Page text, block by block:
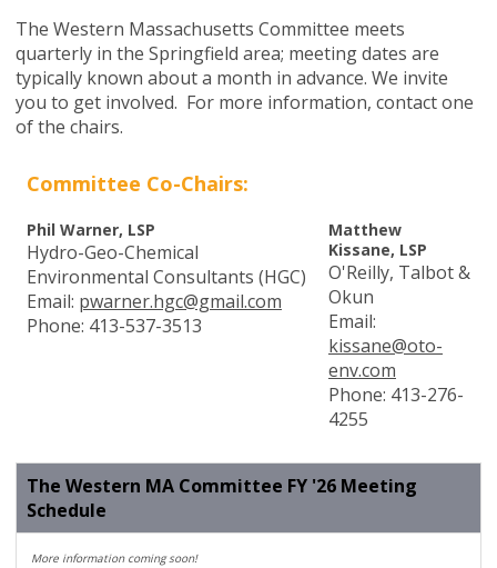
The Western Massachusetts Committee meets
quarterly in the Springfield area; meeting dates are
typically known about a month in advance. We invite
you to get involved. For more information, contact one
of the chairs.
Committee Co-Chairs:
Phil Warner, LSP
Hydro-Geo-Chemical
Environmental Consultants (HGC)
Email: pwarner.hgc@gmail.com
Phone: 413-537-3513
Matthew
Kissane, LSP
O'Reilly, Talbot &
Okun
Email:
kissane@oto-
env.com
Phone: 413-276-
4255
The Western MA Committee FY '26 Meeting
Schedule
More information coming soon!